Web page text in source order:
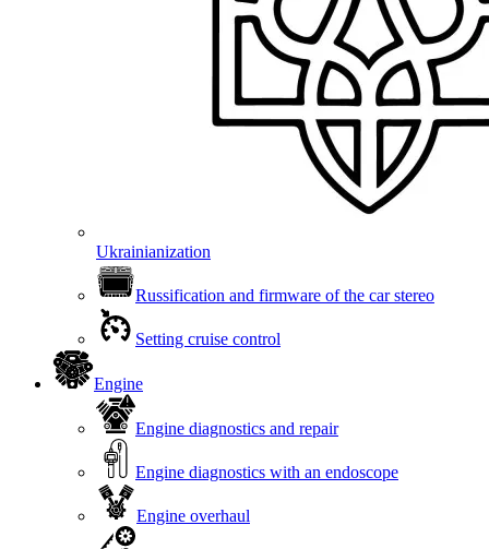
Ukrainianization
Russification and firmware of the car stereo
Setting cruise control
Engine
Engine diagnostics and repair
Engine diagnostics with an endoscope
Engine overhaul